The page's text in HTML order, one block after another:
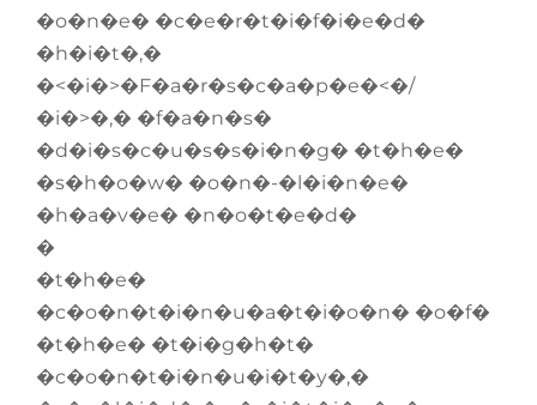
�o�n�e� �c�e�r�t�i�f�i�e�d�
�h�i�t�,�
�<�i�>�F�a�r�s�c�a�p�e�<�/
�i�>�,� �f�a�n�s�
�d�i�s�c�u�s�s�i�n�g� �t�h�e�
�s�h�o�w� �o�n�-�l�i�n�e�
�h�a�v�e� �n�o�t�e�d�
�
�t�h�e�
�c�o�n�t�i�n�u�a�t�i�o�n� �o�f�
�t�h�e� �t�i�g�h�t�
�c�o�n�t�i�n�u�i�t�y�,�